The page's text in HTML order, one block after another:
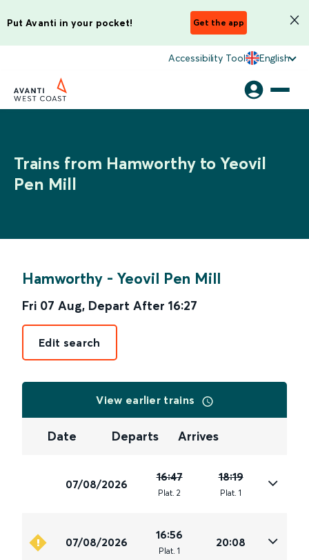
Put Avanti in your pocket! Get the app
Accessibility Tool English
Trains from Hamworthy to Yeovil
Pen Mill
Hamworthy - Yeovil Pen Mill
Fri 07 Aug, Depart After 16:27
Edit search
View earlier trains
Date Departs Arrives
07/08/2026
16:47
Plat. 2
18:19
Plat. 1
07/08/2026
16:56
Plat. 1
20:08